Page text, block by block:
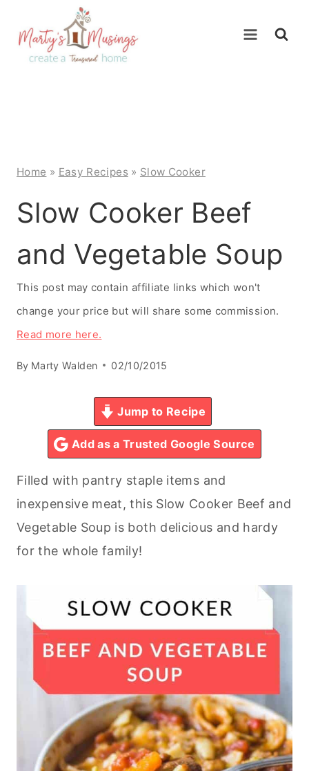
content
Home » Easy Recipes » Slow Cooker
Slow Cooker Beef
and Vegetable Soup
This post may contain affiliate links which won't
change your price but will share some commission.
Read more here.
By Marty Walden 02/10/2015
Jump to Recipe
Add as a Trusted Google Source
Filled with pantry staple items and
inexpensive meat, this Slow Cooker Beef and
Vegetable Soup is both delicious and hardy
for the whole family!